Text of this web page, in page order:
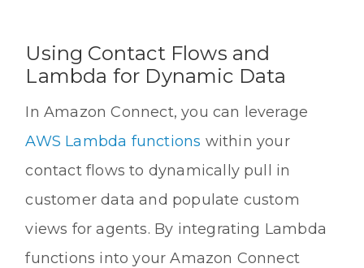
Using Contact Flows and
Lambda for Dynamic Data
In Amazon Connect, you can leverage
AWS Lambda functions within your
contact flows to dynamically pull in
customer data and populate custom
views for agents. By integrating Lambda
functions into your Amazon Connect